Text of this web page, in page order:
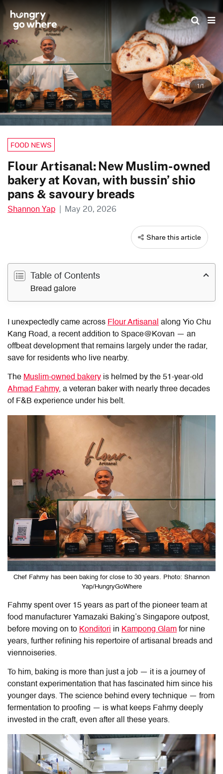
Skip
to
1/1
FOOD NEWS
Flour Artisanal: New Muslim-owned
bakery at Kovan, with bussin’ shio
pans & savoury breads
Shannon Yap | May 20, 2026
Share this article
Table of Contents
Bread galore
I unexpectedly came across Flour Artisanal along Yio Chu
Kang Road, a recent addition to Space@Kovan — an
offbeat development that remains largely under the radar,
save for residents who live nearby.
The Muslim-owned bakery is helmed by the 51-year-old
Ahmad Fahmy, a veteran baker with nearly three decades
of F&B experience under his belt.
Chef Fahmy has been baking for close to 30 years. Photo: Shannon
Yap/HungryGoWhere
Fahmy spent over 15 years as part of the pioneer team at
food manufacturer Yamazaki Baking’s Singapore outpost,
before moving on to Konditori in Kampong Glam for nine
years, further refining his repertoire of artisanal breads and
viennoiseries.
To him, baking is more than just a job — it is a journey of
constant experimentation that has fascinated him since his
younger days. The science behind every technique — from
fermentation to proofing — is what keeps Fahmy deeply
invested in the craft, even after all these years.